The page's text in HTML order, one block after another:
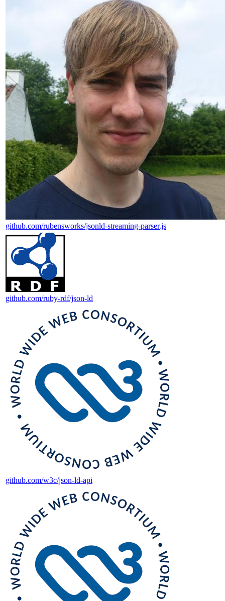
github.com/rubensworks/jsonld-streaming-parser.js
github.com/ruby-rdf/json-ld
github.com/w3c/json-ld-api